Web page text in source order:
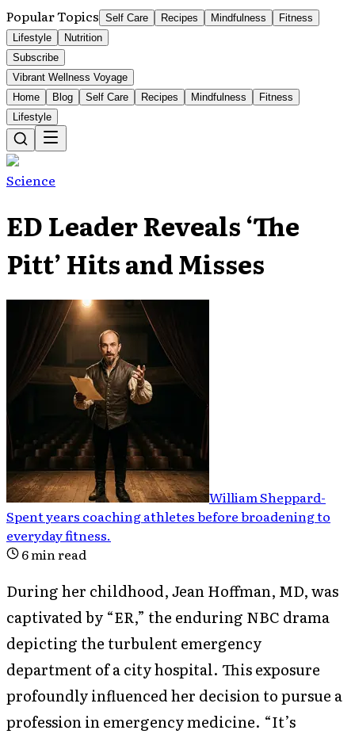
Popular Topics Self Care Recipes Mindfulness
Fitness
Lifestyle
Nutrition
Subscribe
Vibrant Wellness Voyage
Home
Blog Self Care Recipes Mindfulness
Fitness
Lifestyle
Science
ED Leader Reveals ‘The
Pitt’ Hits and Misses
William Sheppard-
Spent years coaching athletes before broadening to
everyday fitness.
6min read
During her childhood, Jean Hoffman, MD, was
captivated by “ER,” the enduring NBC drama
depicting the turbulent emergency
department of a city hospital. This exposure
profoundly influenced her decision to pursue a
profession in emergency medicine. “It’s